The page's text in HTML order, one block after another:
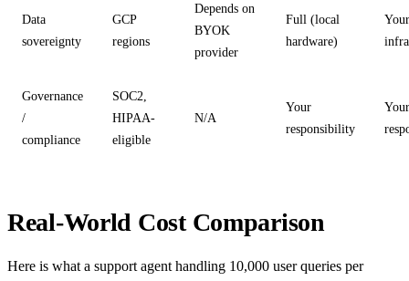
Data
sovereignty
GCP
regions
Depends on
BYOK
provider
Full (local
hardware)
Your
Governance
/
compliance
SOC2,
HIPAA-
eligible
N/A
Your
responsibility
Your
Real-World Cost Comparison
Here is what a support agent handling 10,000 user queries per